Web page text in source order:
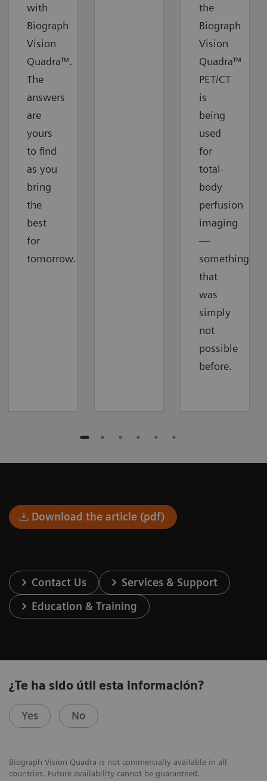
with
Biograph
Vision
Quadra™.
The
answers
are
yours
to find
as you
bring
the
best
for
tomorrow.
the
Biograph
Vision
Quadra™
PET/CT
is
being
used
for
total-
body
perfusion
imaging
—
something
that
was
simply
not
possible
before.
Download the article (pdf)
Contact Us
Services & Support
Education & Training
¿Te ha sido útil esta información?
Yes No
Biograph Vision Quadra is not commercially available in all
countries. Future availability cannot be guaranteed.